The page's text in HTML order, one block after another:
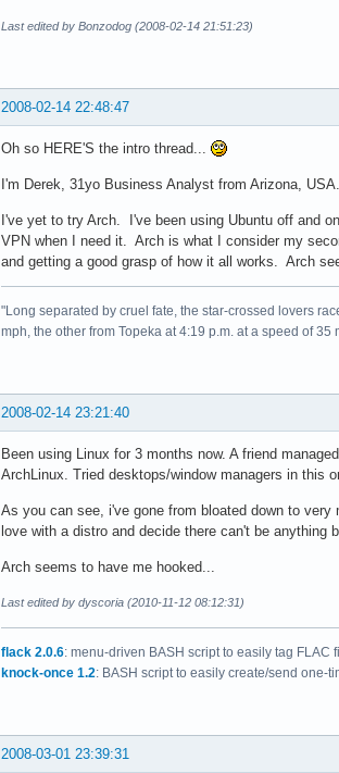
Last edited by Bonzodog (2008-02-14 21:51:23)
2008-02-14 22:48:47
Oh so HERE'S the intro thread...
I'm Derek, 31yo Business Analyst from Arizona,
I've yet to try Arch. I've been using Ubuntu off and
VPN when I need it. Arch is what I consider my
and getting a good grasp of how it all works. Arch
"Long separated by cruel fate, the star-crossed lovers
mph, the other from Topeka at 4:19 p.m. at a speed of 35
2008-02-14 23:21:40
Been using Linux for 3 months now. A friend
ArchLinux. Tried desktops/window managers in this
As you can see, i've gone from bloated down to very
love with a distro and decide there can't be anything
Arch seems to have me hooked...
Last edited by dyscoria (2010-11-12 08:12:31)
flack 2.0.6: menu-driven BASH script to easily tag FLAC
knock-once 1.2: BASH script to easily create/send one-
2008-03-01 23:39:31